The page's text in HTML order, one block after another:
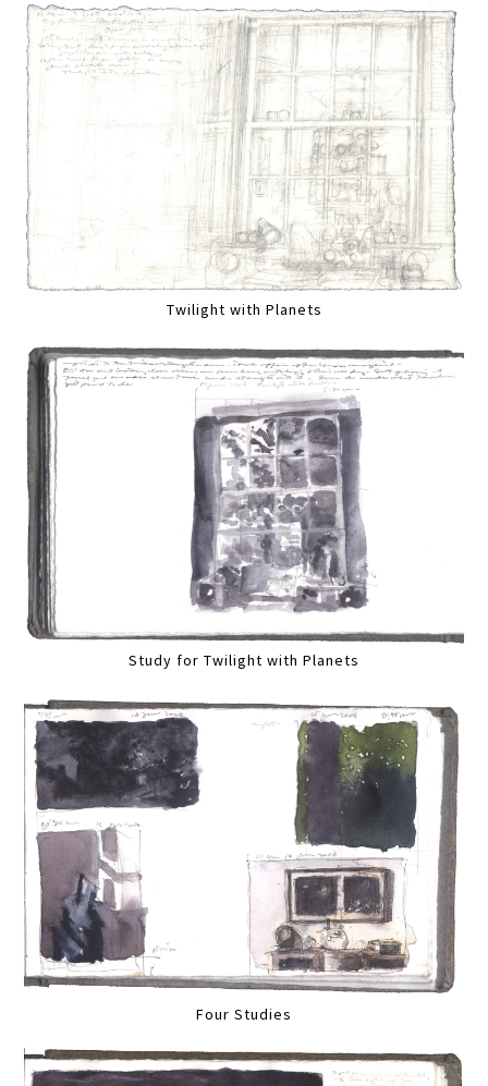
Twilight with Planets
Study for Twilight with Planets
Four Studies